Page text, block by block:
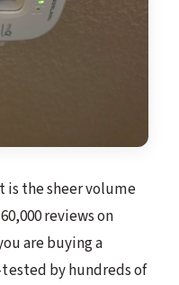
is the sheer volume
reviews on
are buying a
by hundreds of